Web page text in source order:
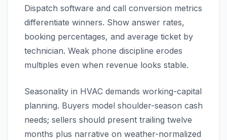
Dispatch software and call conversion metrics
differentiate winners. Show answer rates,
booking percentages, and average ticket by
technician. Weak phone discipline erodes
multiples even when revenue looks stable.
Seasonality in HVAC demands working-capital
planning. Buyers model shoulder-season cash
needs; sellers should present trailing twelve
months plus narrative on weather-normalized